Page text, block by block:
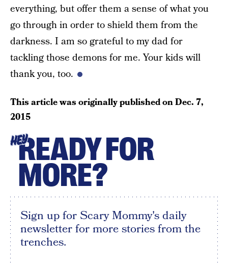
everything, but offer them a sense of what you
go through in order to shield them from the
darkness. I am so grateful to my dad for
tackling those demons for me. Your kids will
thank you, too.
This article was originally published onDec. 7,
2015
HEYREADY FOR
MORE?
Sign up for Scary Mommy's daily
newsletter for more stories from the
trenches.